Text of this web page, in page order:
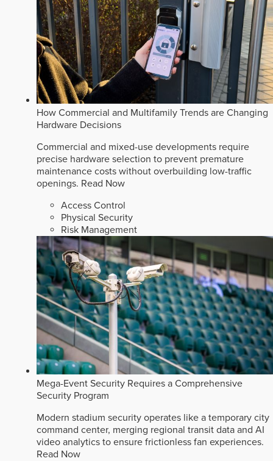
How Commercial and Multifamily Trends are Changing
Hardware Decisions
Commercial and mixed-use developments require
precise hardware selection to prevent premature
maintenance costs without overbuilding low-traffic
openings. Read Now
Access Control
Physical Security
Risk Management
Mega-Event Security Requires a Comprehensive
Security Program
Modern stadium security operates like a temporary city
command center, merging regional transit data and AI
video analytics to ensure frictionless fan experiences.
Read Now